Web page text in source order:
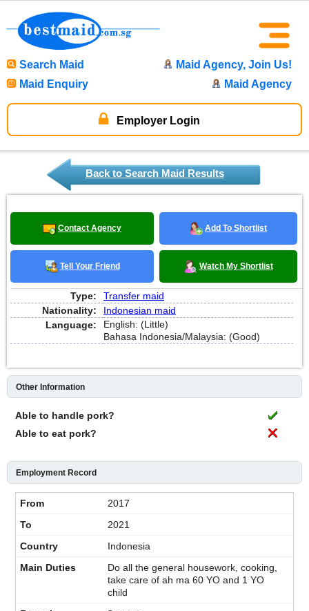
Search Maid
Maid Agency, Join Us!
Maid Enquiry
Maid Agency
Employer Login
Back to Search Maid Results
Contact Agency Add To Shortlist
Tell Your Friend Watch My Shortlist
Type:
Transfer maid
Nationality:
Indonesian maid
Language:
English: (Little)
Bahasa Indonesia/Malaysia: (Good)
Other Information
Able to handle pork?
Able to eat pork?
Employment Record
2017
2021
Indonesia
Do all the general housework, cooking,
take care of ah ma 60 YO and 1 YO
child